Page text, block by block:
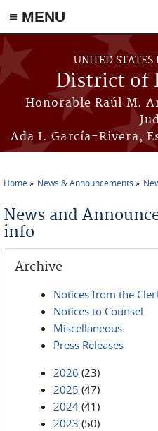
≡ MENU
Skip to main content
UNITED STATES
District of
Honorable Raúl M.
Ada I. García-Rivera,
Home News & Announcements
News and
info
Archive
Notices from the
Notices to Counsel
Miscellaneous
Press Releases
2026 (23)
2025 (47)
2024 (41)
2023 (50)